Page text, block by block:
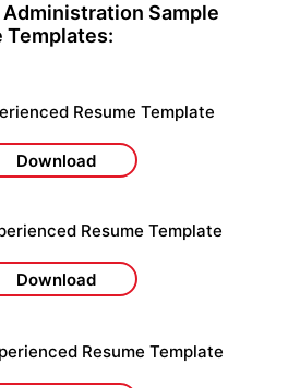
Sample
Templates:
Resume Template
Download
Resume Template
Download
Resume Template